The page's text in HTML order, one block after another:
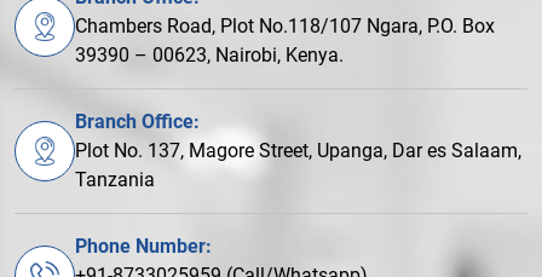
Chambers Road, Plot No.118/107 Ngara, P.O. Box
39390 – 00623, Nairobi, Kenya.
Branch Office:
Plot No. 137, Magore Street, Upanga, Dar es Salaam,
Tanzania
Phone Number: